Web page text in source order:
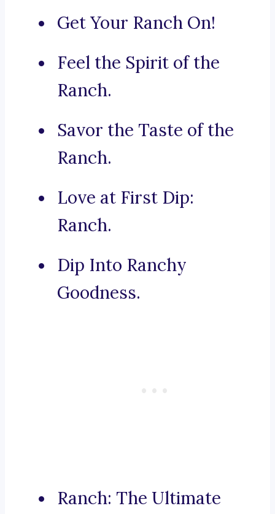
Get Your Ranch On!
Feel the Spirit of the
Ranch.
Savor the Taste of the
Ranch.
Love at First Dip:
Ranch.
Dip Into Ranchy
Goodness.
Ranch: The Ultimate